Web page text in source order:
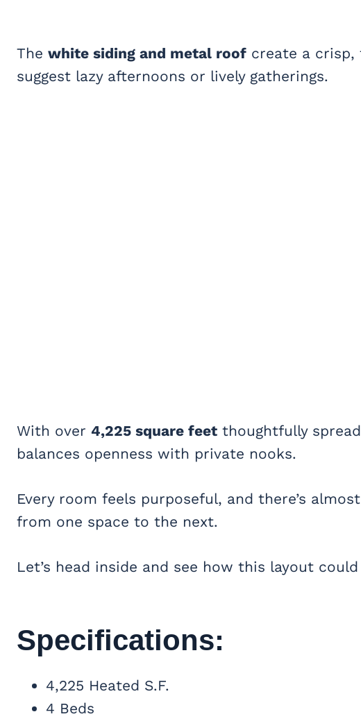
The white siding and metal roof create a crisp,
suggest lazy afternoons or lively gatherings.
With over 4,225 square feet thoughtfully
balances openness with private nooks.
Every room feels purposeful, and there’s
from one space to the next.
Let’s head inside and see how this layout
Specifications:
4,225 Heated S.F.
4 Beds